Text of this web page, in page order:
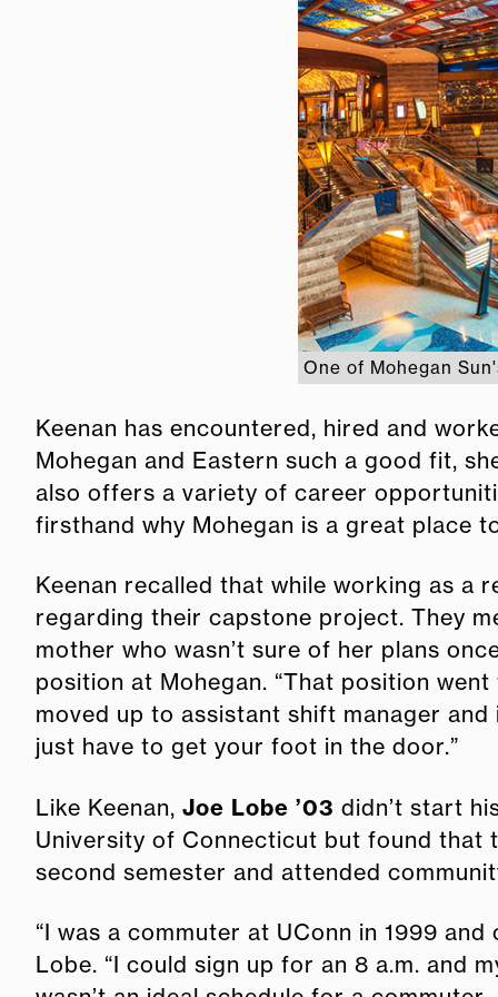
One of Mohegan
Keenan has encountered, hired and
Mohegan and Eastern such a good fit,
also offers a variety of career
firsthand why Mohegan is a great place
Keenan recalled that while working as a
regarding their capstone project. They
mother who wasn’t sure of her plans
position at Mohegan. “That position
moved up to assistant shift manager and
just have to get your foot in the door.”
Like Keenan, Joe Lobe ’03 didn’t start
University of Connecticut but found that
second semester and attended
“I was a commuter at UConn in 1999
Lobe. “I could sign up for an 8 a.m. and